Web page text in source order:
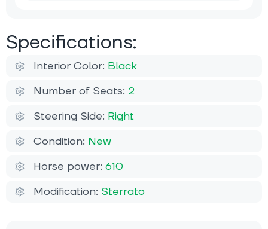
Specifications:
Interior Color: Black
Number of Seats: 2
Steering Side: Right
Condition: New
Horse power: 610
Modification: Sterrato